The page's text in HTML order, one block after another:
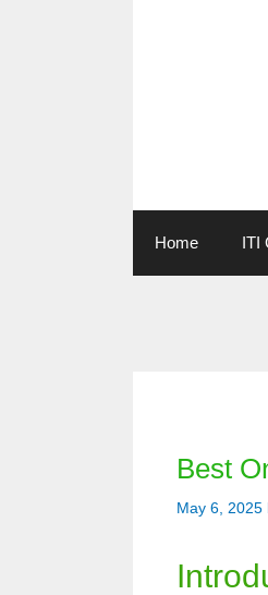
Home ITI
Best
May 6, 2025